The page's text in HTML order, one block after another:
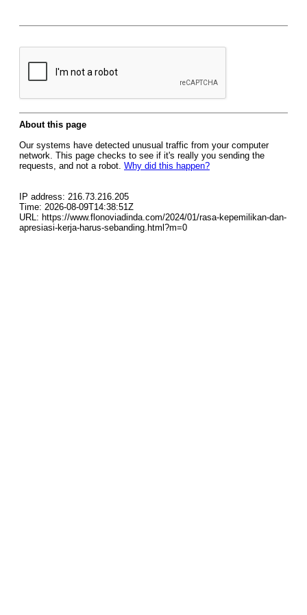
About this page
Our systems have detected unusual traffic from your computer
network. This page checks to see if it's really you sending the
requests, and not a robot. Why did this happen?
IP address: 216.73.216.205
Time: 2026-08-09T14:38:51Z
URL: https://www.flonoviadinda.com/2024/01/rasa-kepemilikan-dan-
apresiasi-kerja-harus-sebanding.html?m=0